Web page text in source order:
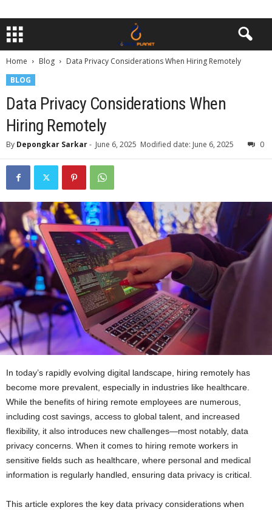
Home Blog
Data Privacy Considerations When Hiring Remotely
BLOG
Data Privacy Considerations When
Hiring Remotely
By Depongkar Sarkar- June 6, 2025 Modified date: June 6, 2025 0
In today’s rapidly evolving digital landscape, hiring remotely has
become more prevalent, especially in industries like healthcare.
While the benefits of hiring remote employees are numerous,
including cost savings, access to global talent, and increased
flexibility, it also introduces new challenges—most notably, data
privacy concerns. When it comes to hiring remote workers in
sensitive fields such as healthcare, where personal and medical
information is regularly handled, ensuring data privacy is critical.
This article explores the key data privacy considerations when